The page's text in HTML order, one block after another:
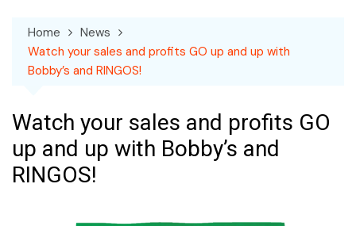
Home
News
Watch your sales and profits GO up and up with
Bobby’s and RINGOS!
Watch your sales and profits GO
up and up with Bobby’s and
RINGOS!